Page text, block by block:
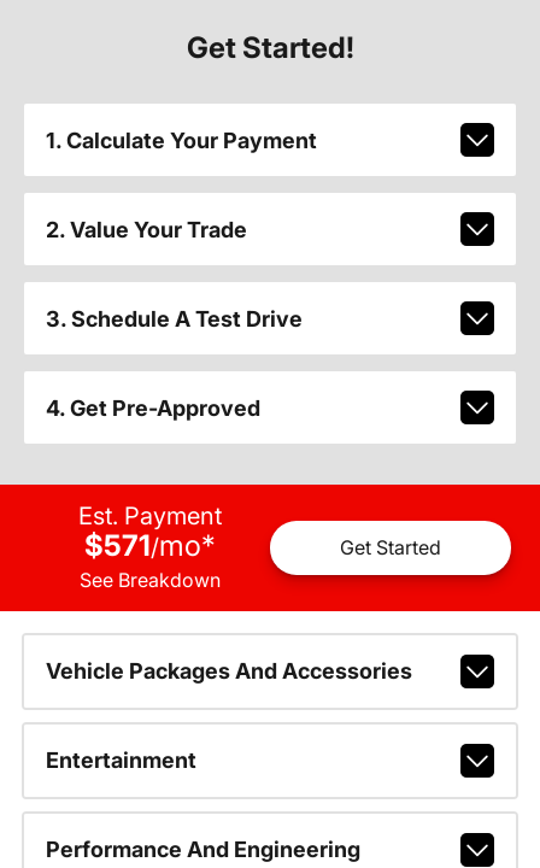
Get Started!
1. Calculate Your Payment
2. Value Your Trade
3. Schedule A Test Drive
4. Get Pre-Approved
Est. Payment
$571/mo*
See Breakdown
Get Started
Vehicle Packages And Accessories
Entertainment
Performance And Engineering